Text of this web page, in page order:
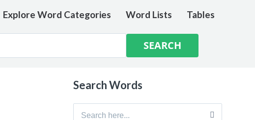
Explore Word Categories Word Lists Tables
Search Words
Search